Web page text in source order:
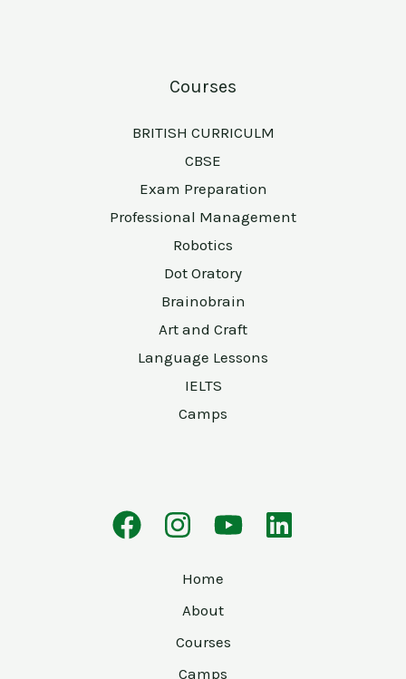
Courses
BRITISH CURRICULM
CBSE
Exam Preparation
Professional Management
Robotics
Dot Oratory
Brainobrain
Art and Craft
Language Lessons
IELTS
Camps
Home
About
Courses
Camps